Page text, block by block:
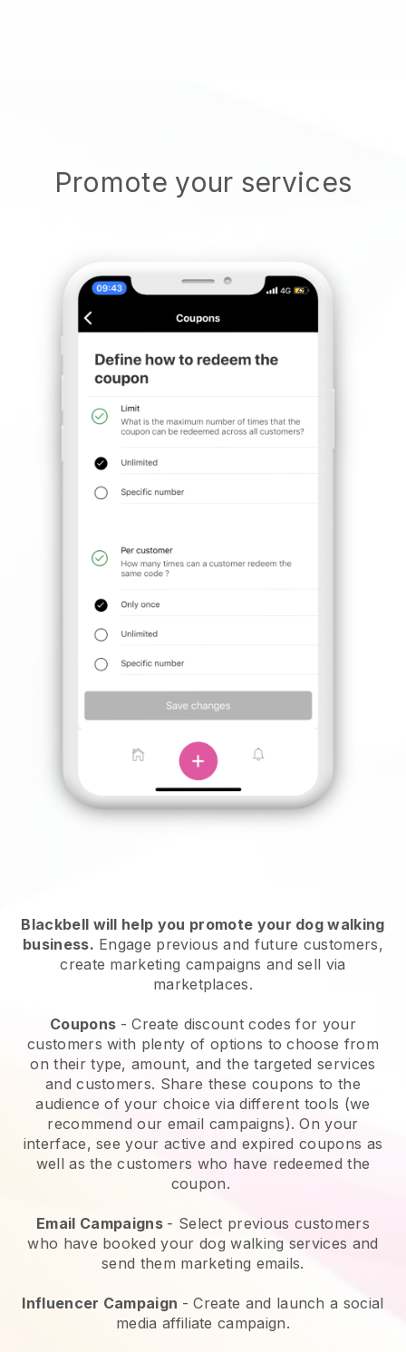
Promote your services
Blackbell will help you promote your dog walking
business. Engage previous and future customers,
create marketing campaigns and sell via
marketplaces.
Coupons - Create discount codes for your
customers with plenty of options to choose from
on their type, amount, and the targeted services
and customers. Share these coupons to the
audience of your choice via different tools (we
recommend our email campaigns). On your
interface, see your active and expired coupons as
well as the customers who have redeemed the
coupon.
Email Campaigns - Select previous customers
who have booked your dog walking services and
send them marketing emails.
Influencer Campaign - Create and launch a social
media affiliate campaign.